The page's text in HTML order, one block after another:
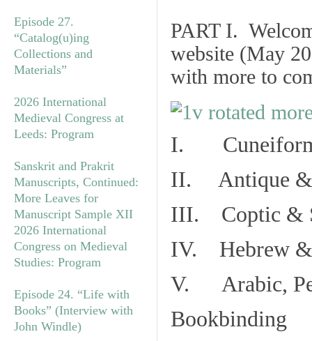
Episode 27.
“Catalog(u)ing
Collections and
Materials”
2026 International
Medieval Congress at
Leeds: Program
Sanskrit and Prakrit
Manuscripts, Continued:
More Leaves for
Manuscript Sample XII
2026 International
Congress on Medieval
Studies: Program
Episode 24. “Life with
Books” (Interview with
John Windle)
PART I.
website (May
with more to
I. Cuneiform
II. Antique &
III. Coptic &
IV. Hebrew &
V. Arabic,
Bookbinding